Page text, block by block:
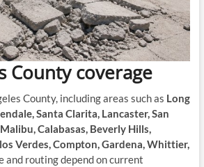
County coverage
County, including areas such as Long
Santa Clarita, Lancaster, San
Calabasas, Beverly Hills,
Verdes, Compton, Gardena, Whittier,
and routing depend on current